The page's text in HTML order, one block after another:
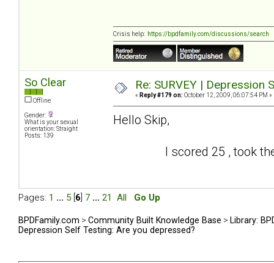
Crisis help: https://bpdfamily.com/discussions/search
So Clear
Offline
Gender:
What is your sexual
orientation: Straight
Posts: 139
Re: SURVEY |
« Reply #179 on: October 12, 2009, 06:07:54 PM »
Hello Skip,
I scored 25 , took the
Pages: 1 ... 5 6 7 ... 21 All Go Up
BPDFamily.com > Community Built Knowledge Base > Library:
Depression Self Testing: Are you depressed?